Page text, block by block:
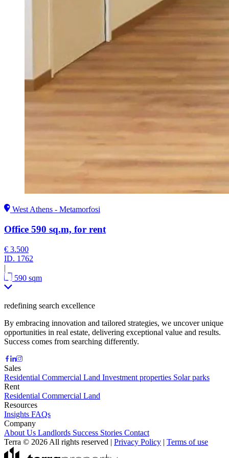
West Athens - Metamorfosi
Office 590 sq.m, for rent
€ 3.500
ID. 1762
|
590 sqm
redefining search excellence
By embracing innovation and tailored strategies, we uncover unique
opportunities in real estate, delivering exceptional value and results.
Success comes from searching differently.
Sales
Residential Commercial Land Investment properties Solar parks
Rent
Residential Commercial Land
Resources
Insights FAQs
Company
About Us Landlords Success Stories Contact
Terra © 2026 All rights reserved | Privacy Policy | Terms of use